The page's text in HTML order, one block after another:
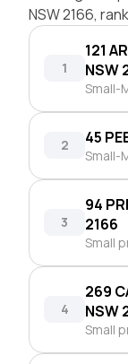
NSW 2166,
1
121
NSW
Small-
2 45
Small-
3
94
2166
Small
4
269
NSW
Small